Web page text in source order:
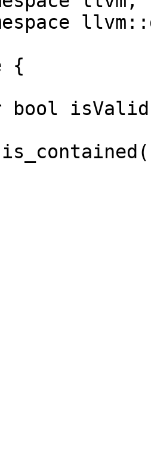
{
bool